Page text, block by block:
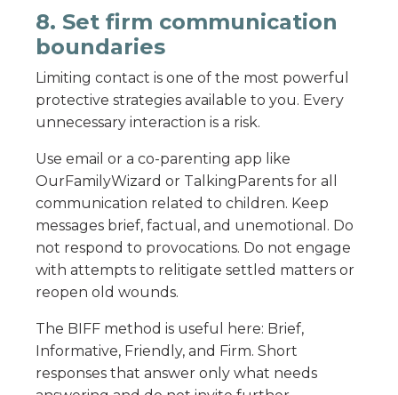
8. Set firm communication
boundaries
Limiting contact is one of the most powerful
protective strategies available to you. Every
unnecessary interaction is a risk.
Use email or a co-parenting app like
OurFamilyWizard or TalkingParents for all
communication related to children. Keep
messages brief, factual, and unemotional. Do
not respond to provocations. Do not engage
with attempts to relitigate settled matters or
reopen old wounds.
The BIFF method is useful here: Brief,
Informative, Friendly, and Firm. Short
responses that answer only what needs